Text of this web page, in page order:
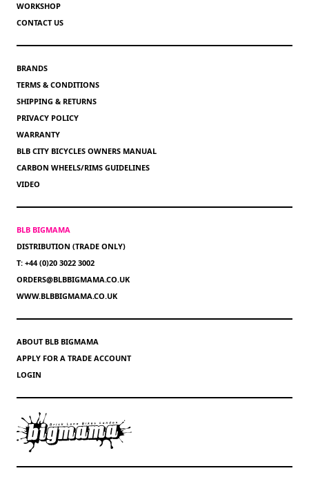
WORKSHOP
CONTACT US
BRANDS
TERMS & CONDITIONS
SHIPPING & RETURNS
PRIVACY POLICY
WARRANTY
BLB CITY BICYCLES OWNERS MANUAL
CARBON WHEELS/RIMS GUIDELINES
VIDEO
BLB BIGMAMA
DISTRIBUTION (TRADE ONLY)
T: +44 (0)20 3022 3002
ORDERS@BLBBIGMAMA.CO.UK
WWW.BLBBIGMAMA.CO.UK
ABOUT BLB BIGMAMA
APPLY FOR A TRADE ACCOUNT
LOGIN